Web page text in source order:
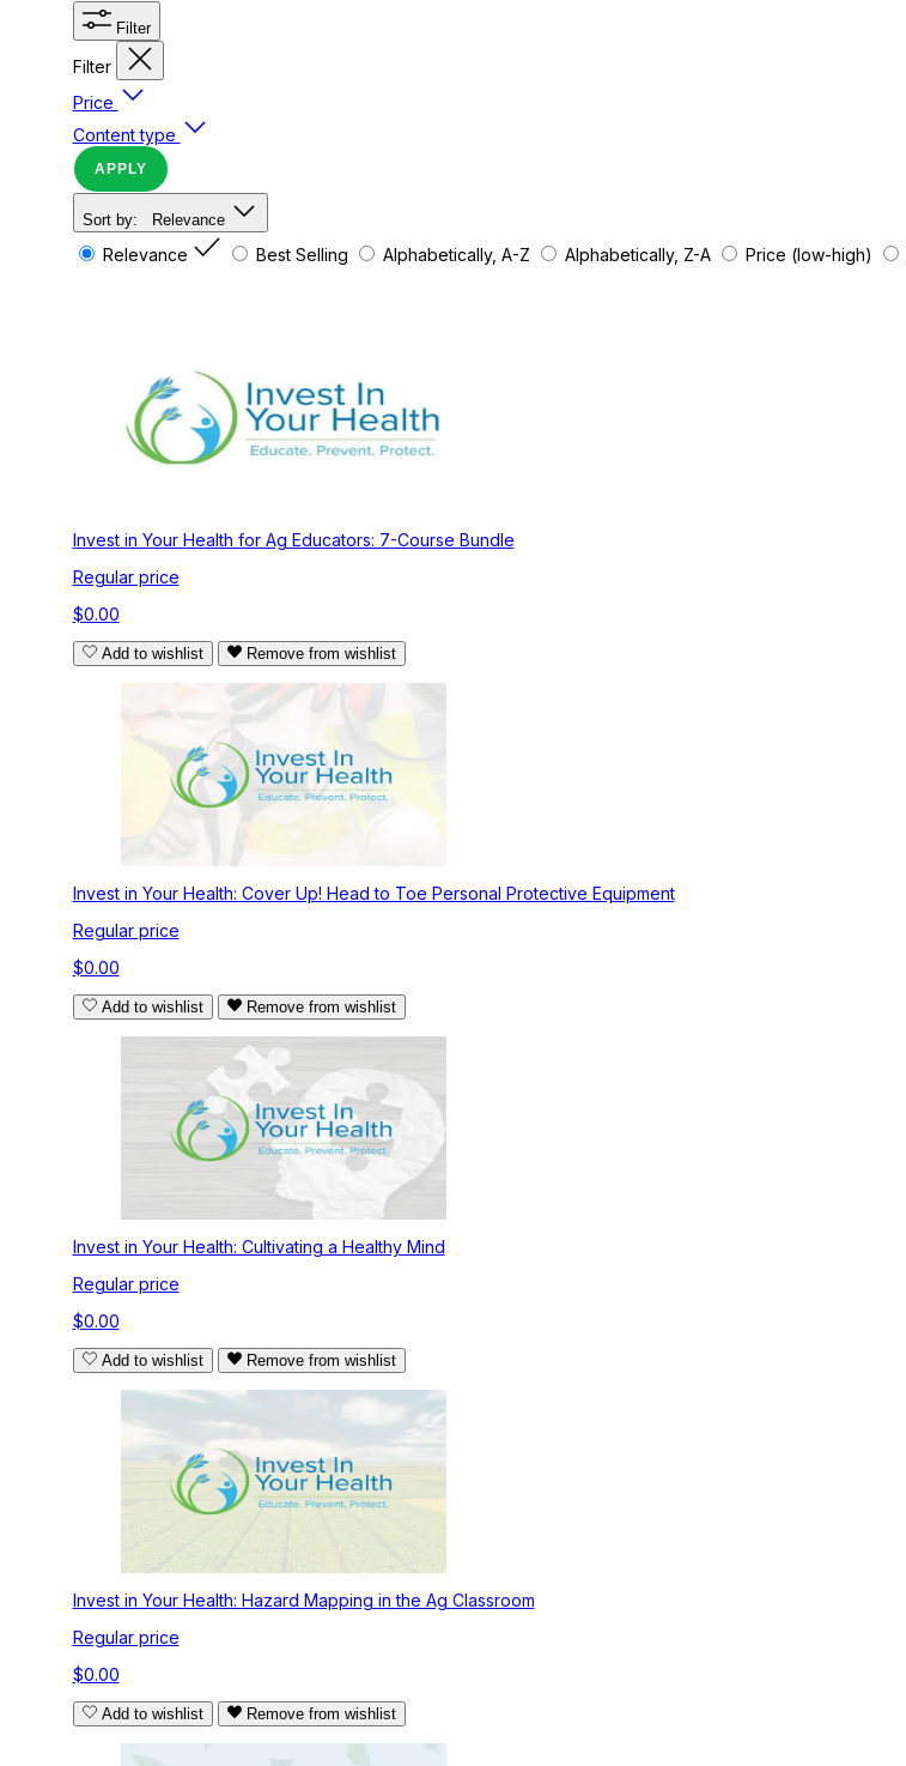
Filter
Filter
Price
Content type
APPLY
Sort by: Relevance
Relevance Best Selling Alphabetically, A-Z Alphabetically, Z-A Price (low-high)
Invest in Your Health for Ag Educators: 7-Course Bundle
Regular price
$0.00
Add to wishlist Remove from wishlist
Invest in Your Health: Cover Up! Head to Toe Personal Protective Equipment
Regular price
$0.00
Add to wishlist Remove from wishlist
Invest in Your Health: Cultivating a Healthy Mind
Regular price
$0.00
Add to wishlist Remove from wishlist
Invest in Your Health: Hazard Mapping in the Ag Classroom
Regular price
$0.00
Add to wishlist Remove from wishlist